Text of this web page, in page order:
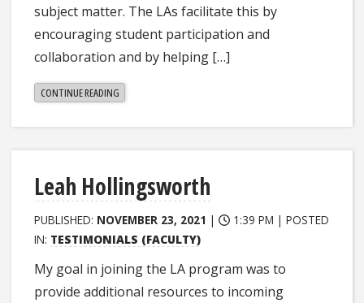
subject matter. The LAs facilitate this by
encouraging student participation and
collaboration and by helping […]
CONTINUE READING"KRISTINA
BOWERS"
Leah Hollingsworth
PUBLISHED: NOVEMBER 23, 2021 | 1:39 PM |POSTED
IN: TESTIMONIALS (FACULTY)
My goal in joining the LA program was to
provide additional resources to incoming